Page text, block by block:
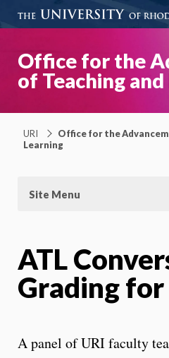
Office for the
of Teaching
URI
Office for the
Learning
Site Menu
ATL
Grading
A panel of URI faculty